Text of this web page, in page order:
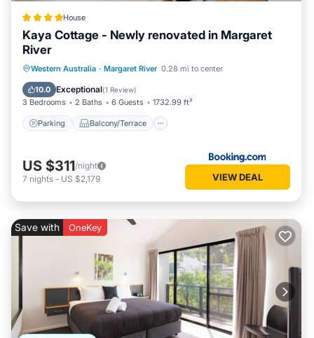
House
Kaya Cottage - Newly renovated in Margaret
River
Western Australia · Margaret River 0.28 mi to center
10.0 Exceptional(1 Review)
3 Bedrooms 2 Baths 6 Guests 1732.99 ft²
Parking Balcony/Terrace
Parking Balcony/Terrace
View
Air Conditioner
US $311/night
7 nights - US $2,179 VIEW DEAL
Save with OneKey